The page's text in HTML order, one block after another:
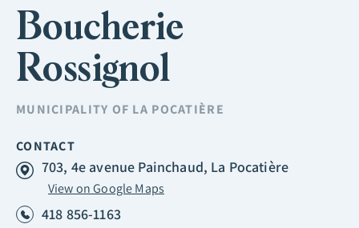
Boucherie
Rossignol
MUNICIPALITY OF LA POCATIÈRE
CONTACT
703, 4e avenue Painchaud, La Pocatière
View on Google Maps
418 856-1163